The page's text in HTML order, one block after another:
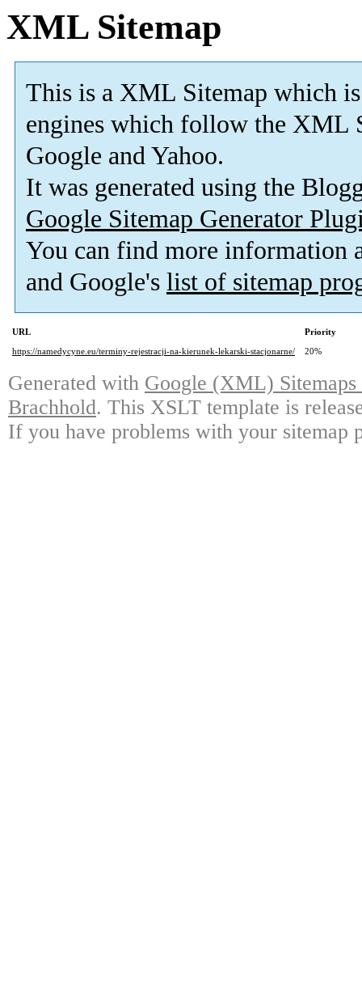
XML Sitemap
This is a XML Sitemap which is
engines which follow the XML
Google and Yahoo.
It was generated using the
Google Sitemap Generator
You can find more information
and Google's list of sitemap
URL
Priority
https://namedycyne.eu/terminy-rejestracji-na-kierunek-lekarski-stacjonarne/
20%
Generated with Google (XML)
Brachhold. This XSLT template is
If you have problems with your sitemap